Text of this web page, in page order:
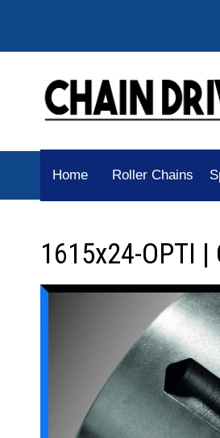
Home Roller Chains
1615x24-OPTI